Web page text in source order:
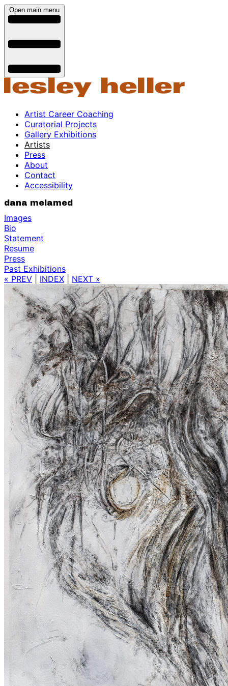
Open main menu
Artist Career Coaching
Curatorial Projects
Gallery Exhibitions
Artists
Press
About
Contact
Accessibility
dana melamed
Images
Bio
Statement
Resume
Press
Past Exhibitions
« PREV
INDEX NEXT »